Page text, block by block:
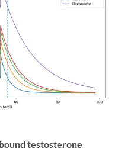
testosterone